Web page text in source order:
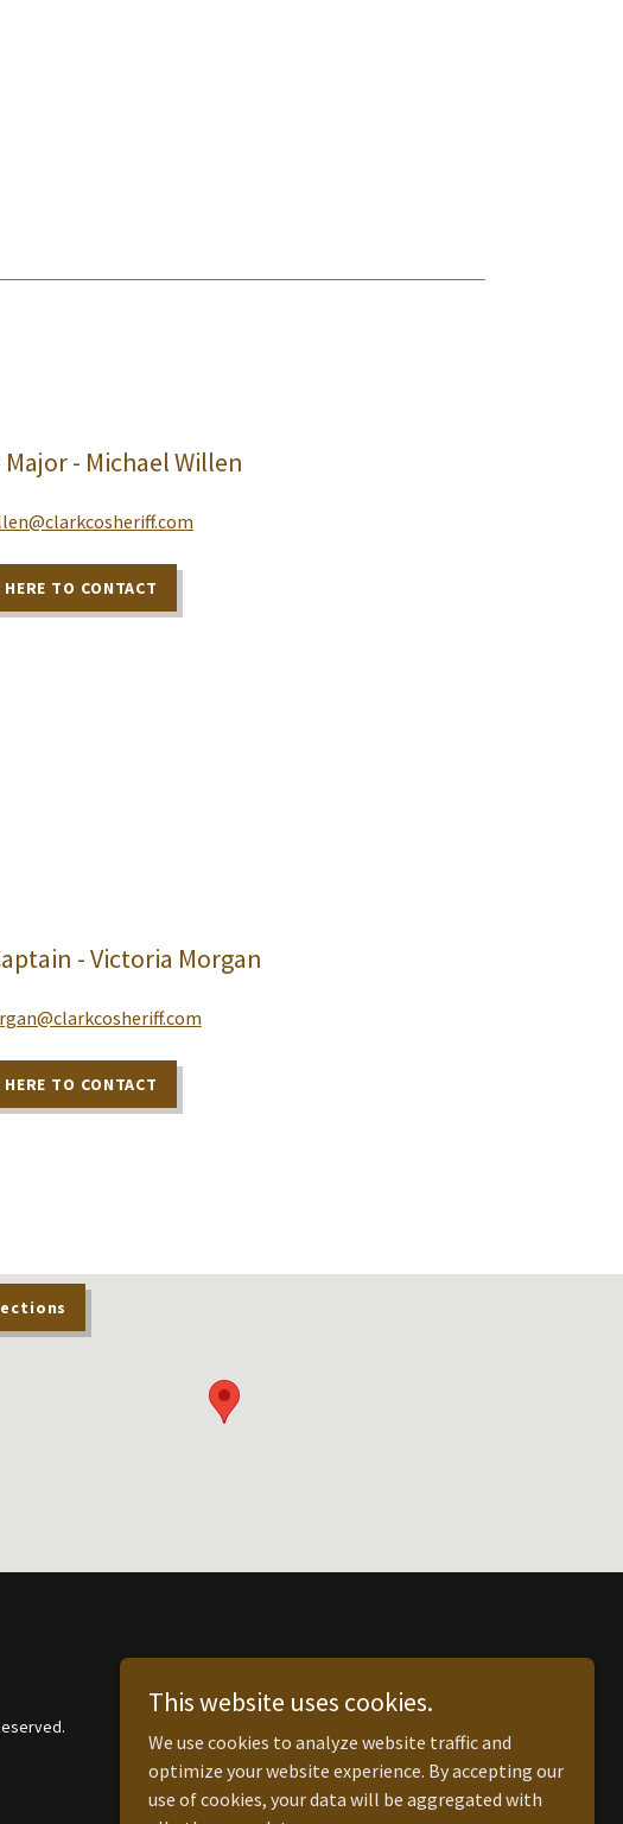
- Michael Willen
HERE TO CONTACT
- Victoria Morgan
HERE TO CONTACT
This website uses cookies.
We use cookies to analyze website traffic and
optimize your website experience. By accepting our
use of cookies, your data will be aggregated with